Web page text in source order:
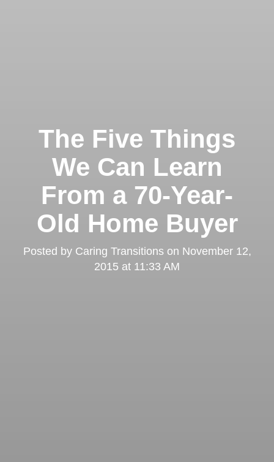
The Five Things
We Can Learn
From a 70-Year-
Old Home Buyer
Posted by Caring Transitionson November 12,
2015 at 11:33 AM